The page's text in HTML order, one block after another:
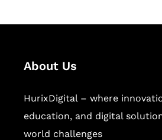
About Us
HurixDigital – where
education, and digital
world challenges